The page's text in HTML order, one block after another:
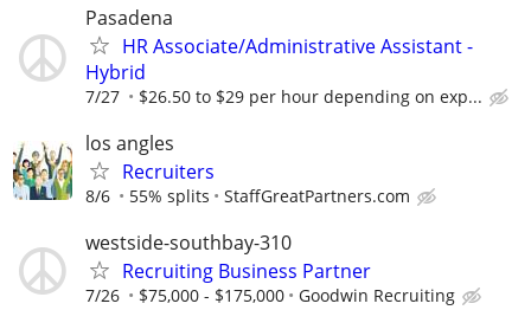
Pasadena
HR Associate/Administrative Assistant -
Hybrid
7/27 $26.50 to $29 per hour depending on exp...
los angles
Recruiters
8/6 55% splits StaffGreatPartners.com
westside-southbay-310
Recruiting Business Partner
7/26 $75,000 - $175,000 Goodwin Recruiting